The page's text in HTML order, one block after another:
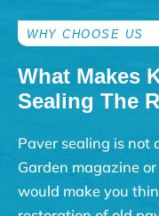
WHY CHOOSE US
What Makes
Sealing The
Paver sealing is not
Garden magazine
would make you